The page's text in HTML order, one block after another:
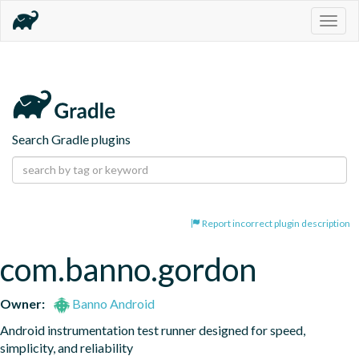
Search Gradle plugins
Report incorrect plugin description
com.banno.gordon
Owner:
Banno Android
Android instrumentation test runner designed for speed,
simplicity, and reliability